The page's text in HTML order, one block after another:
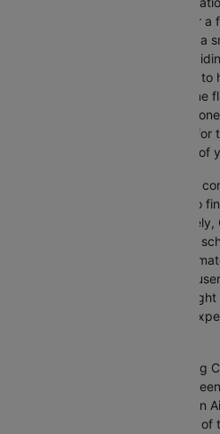
travelling for business, leisure or
right flight is crucial to ensuring a
make this process easy by
and comprehensive information
option. This page offers real-time
between Monterrey and Miami,
routes, simplifying your search
you to focus on the excitement of
Travelling internationally can be
from choosing the right airline to
schedule and budget.
selection of airlines with various
allowing you to find flights that
Our platform is designed to be
you can effortlessly compare
prices, ensuring your booking
One of the main benefits of using
range of airlines operating
full-service carriers like American
range of choices for every type of